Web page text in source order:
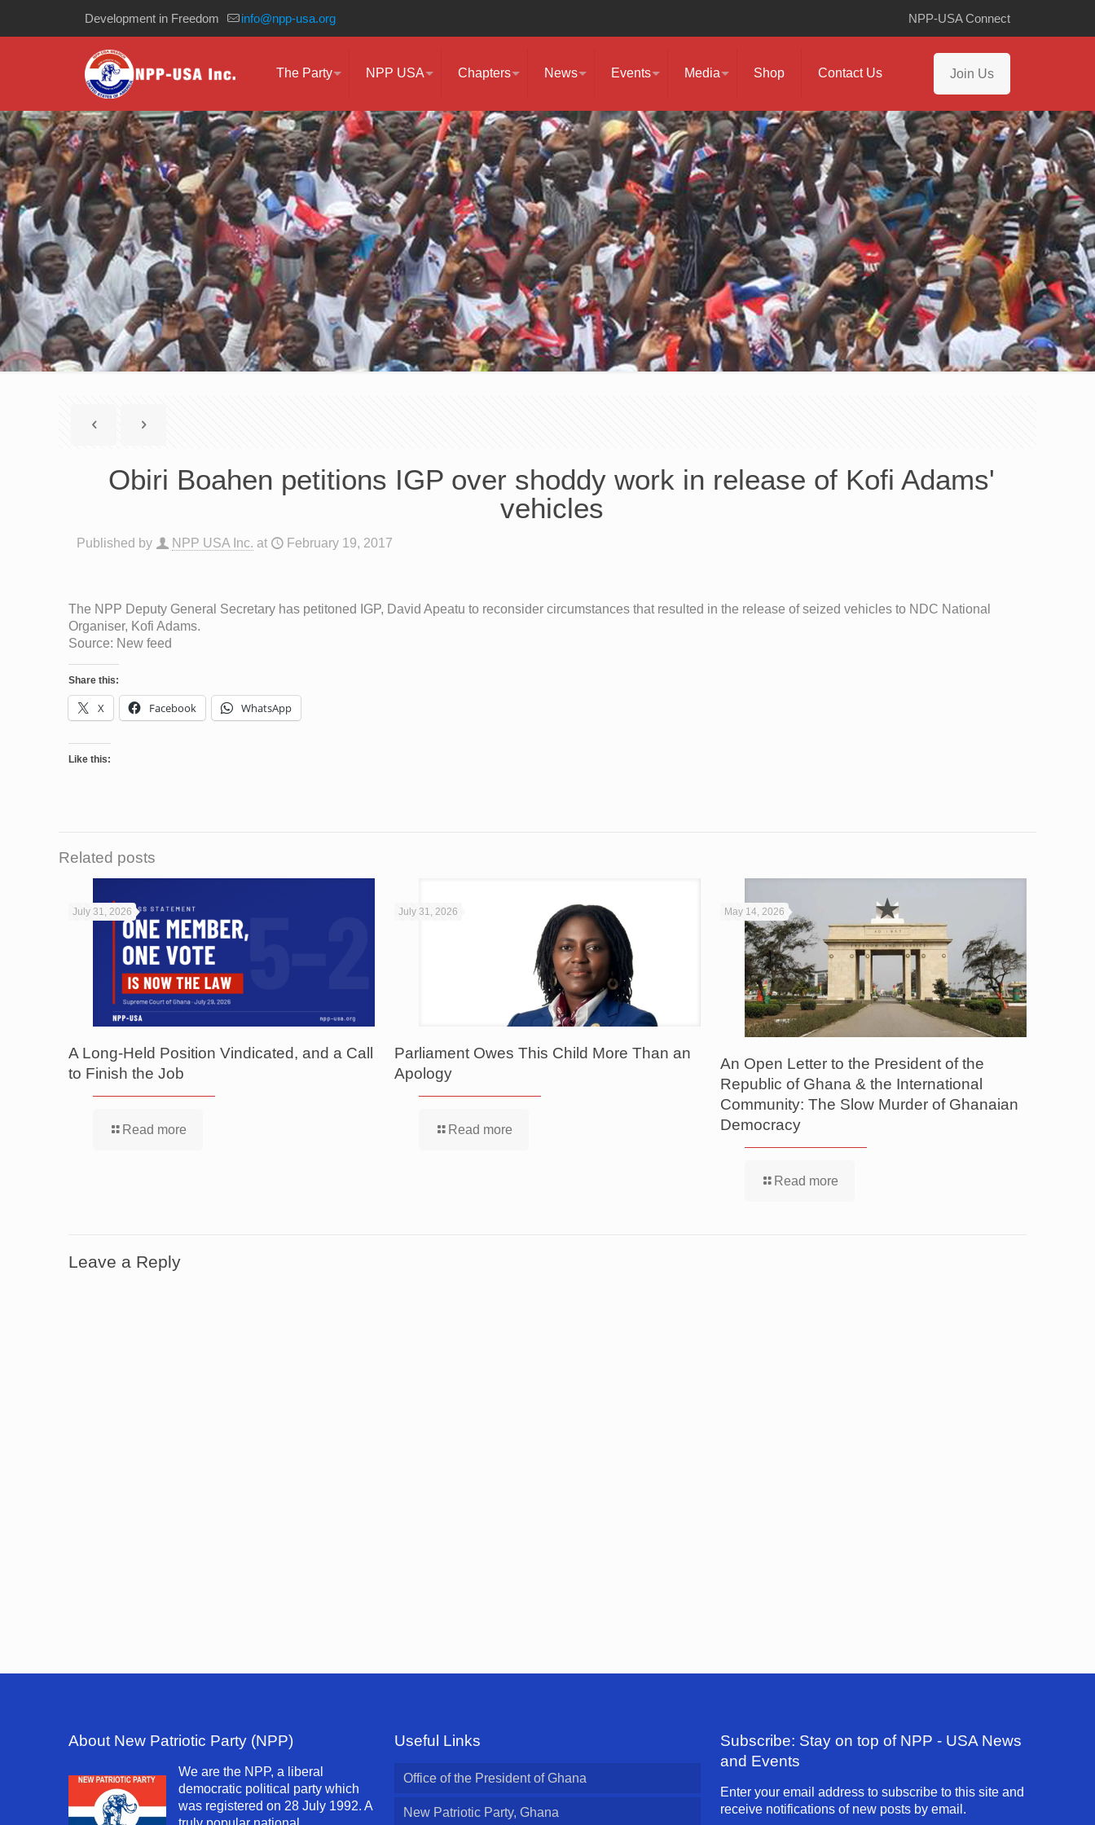
Development in Freedom info@npp-usa.org NPP-USA Connect
The Party NPP USA Chapters News Events Media Shop Contact Us Join Us
Obiri Boahen petitions IGP over shoddy work in release of Kofi Adams'
vehicles
Published by NPP USA Inc. at February 19, 2017
The NPP Deputy General Secretary has petitoned IGP, David Apeatu to reconsider circumstances that resulted in the release of seized vehicles to NDC National
Organiser, Kofi Adams.
Source: New feed
Share this:
X Facebook WhatsApp
Like this:
Related posts
July 31, 2026
A Long-Held Position Vindicated, and a Call
to Finish the Job
Read more
July 31, 2026
Parliament Owes This Child More Than an
Apology
Read more
May 14, 2026
An Open Letter to the President of the
Republic of Ghana & the International
Community: The Slow Murder of Ghanaian
Democracy
Read more
Leave a Reply
About New Patriotic Party (NPP)
We are the NPP, a liberal
democratic political party which
was registered on 28 July 1992. A
Useful Links
Office of the President of Ghana
New Patriotic Party, Ghana
Subscribe: Stay on top of NPP - USA News
and Events
Enter your email address to subscribe to this site and
receive notifications of new posts by email.